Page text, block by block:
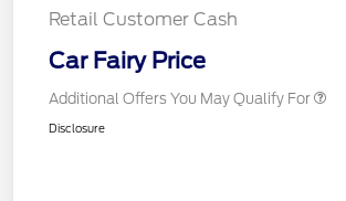
Retail Customer Cash
Car Fairy Price
Additional Offers You May Qualify For
Disclosure